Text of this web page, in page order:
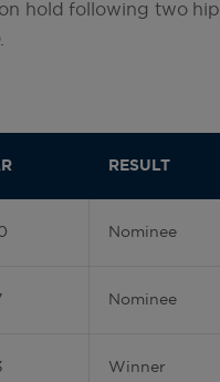
hold following two hip
RESULT
Nominee
Nominee
Winner